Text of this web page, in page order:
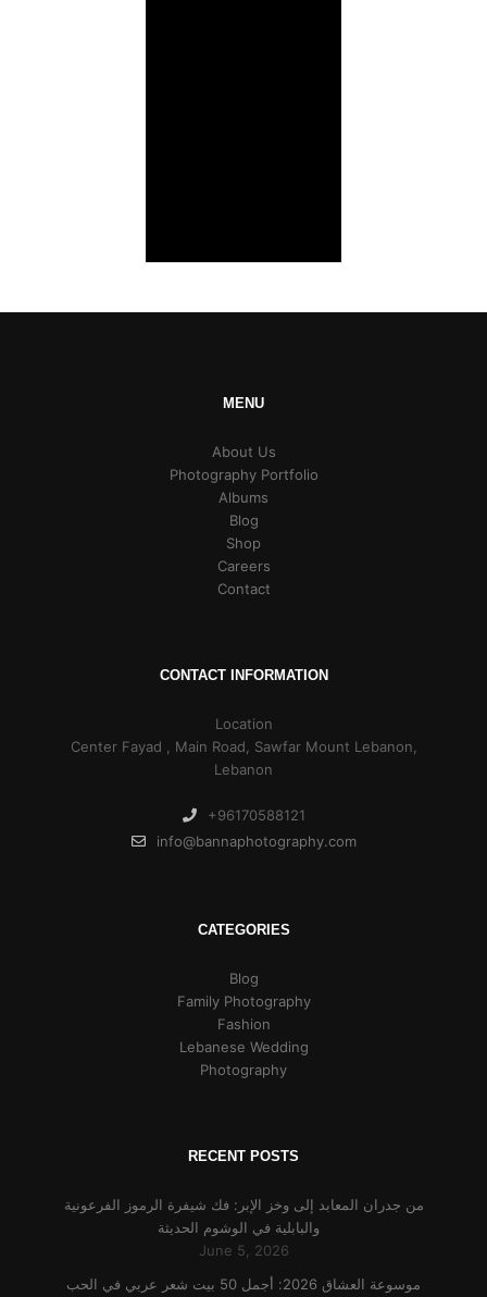
MENU
About Us
Photography Portfolio
Albums
Blog
Shop
Careers
Contact
CONTACT INFORMATION
Location
Center Fayad , Main Road, Sawfar Mount Lebanon,
Lebanon
+96170588121
info@bannaphotography.com
CATEGORIES
Blog
Family Photography
Fashion
Lebanese Wedding
Photography
RECENT POSTS
من جدران المعابد إلى وخز الإبر: فك شيفرة الرموز الفرعونية
والبابلية في الوشوم الحديثة
June 5, 2026
موسوعة العشاق 2026: أجمل 50 بيت شعر عربي في الحب